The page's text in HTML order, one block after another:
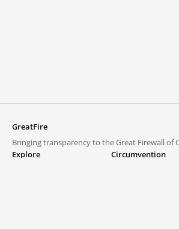
GreatFire
Bringing transparency to the Great Firewall of
Explore
Circumvention